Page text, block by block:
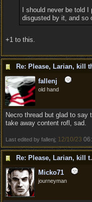
I should never be told
disgusted by it, and so
+1 to this.
fallenj
old hand
Necro thread but glad to say
take away content rofl, sad.
Last edited by fallenj; 12/10/23
Re:
Micko71
journeyman